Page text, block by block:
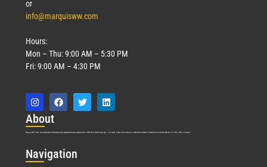
or
info@marquisww.com
Hours:
Mon – Thu: 9:00 AM – 5:30 PM
Fri: 9:00 AM – 4:30 PM
About
Marquis Who’s Who was established in 1898 and promptly began publishing biographical data in 1899. More than 127 years ago, our founder, Albert Nelson Marquis, established a standard of excellence with the first publication of Who’s Who in America.
Navigation